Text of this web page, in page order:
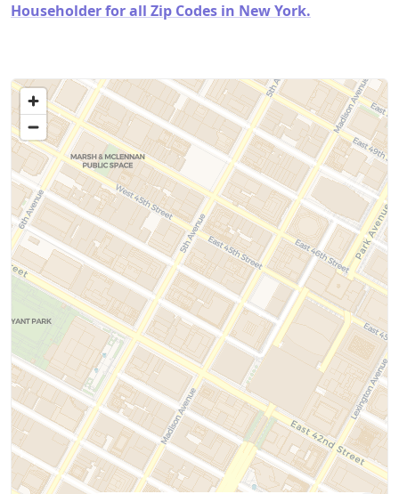
Householder for all Zip Codes in New York.